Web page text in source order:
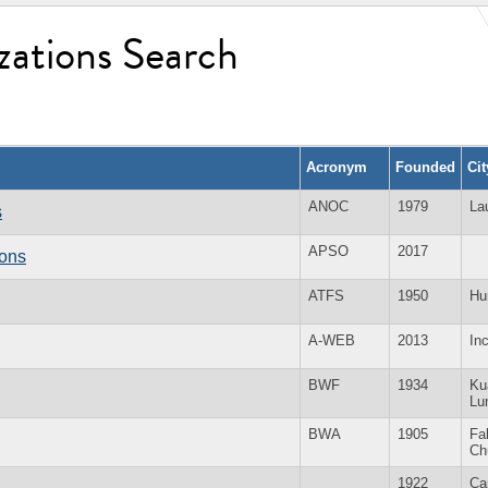
Search
Acronym Founded
ANOC 1979
APSO 2017
ATFS 1950
A-WEB 2013
BWF 1934
BWA
1905
1922